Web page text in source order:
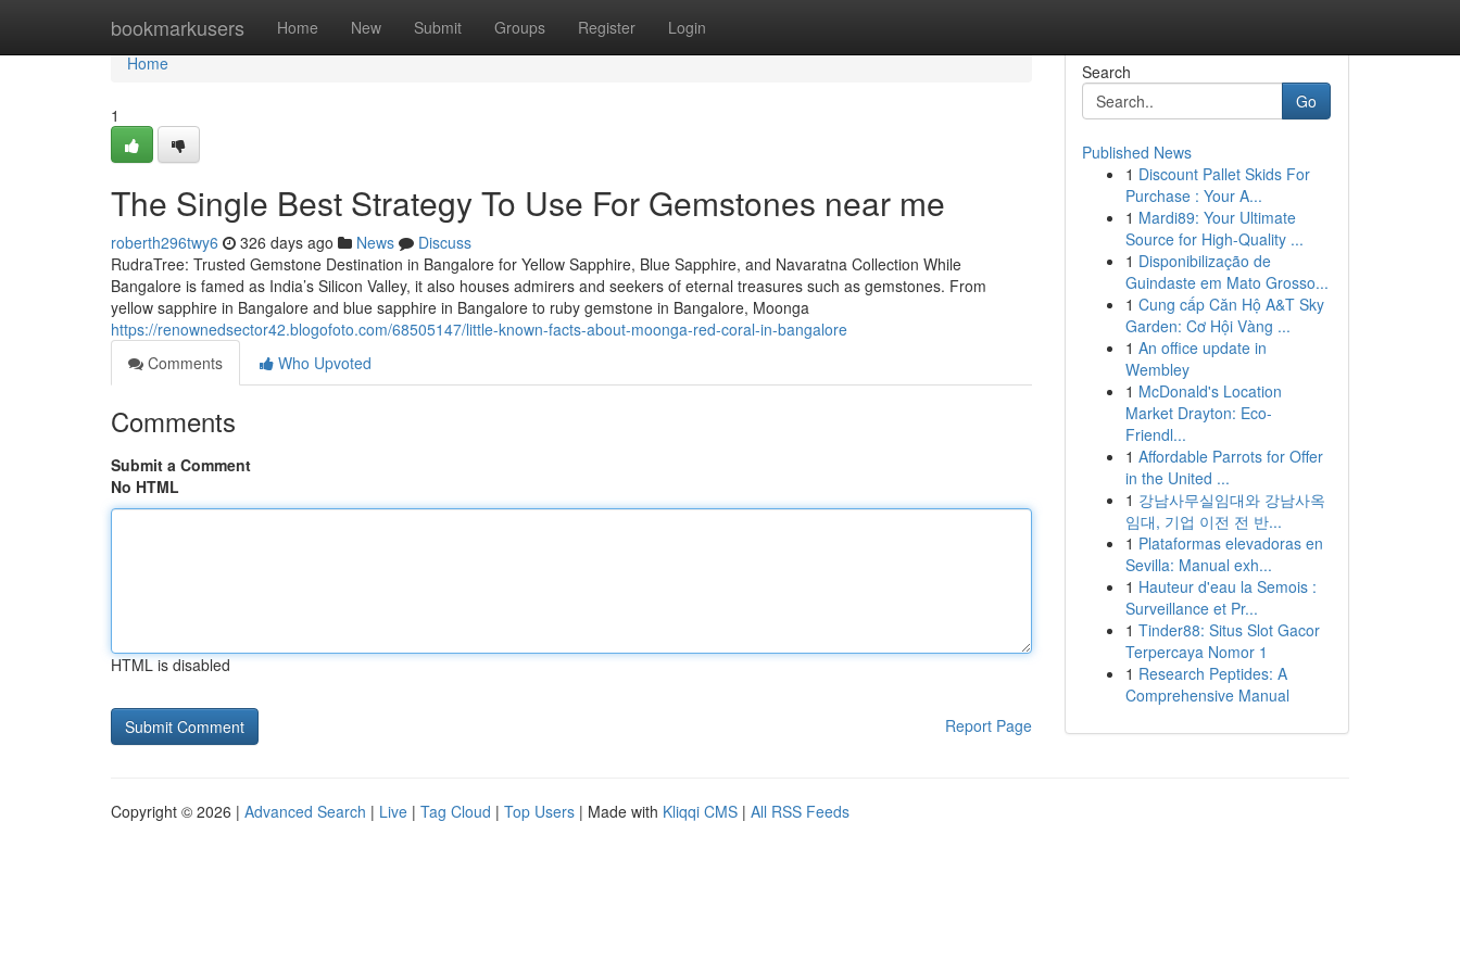
bookmarkusers Home New Submit Groups Register Login
Home
Home
1
The Single Best Strategy To Use For Gemstones near me
roberth296twy6 326 days ago News
Discuss
RudraTree: Trusted Gemstone Destination in Bangalore for Yellow Sapphire, Blue Sapphire, and Navaratna Collection While
Bangalore is famed as India’s Silicon Valley, it also houses admirers and seekers of eternal treasures such as gemstones. From
yellow sapphire in Bangalore and blue sapphire in Bangalore to ruby gemstone in Bangalore, Moonga
https://renownedsector42.blogofoto.com/68505147/little-known-facts-about-moonga-red-coral-in-bangalore
Comments
Who Upvoted
Comments
Submit a Comment
No HTML
HTML is disabled
Report Page
Search
Go
Published News
1 Discount Pallet Skids For
Purchase : Your A...
1 Mardi89: Your Ultimate
Source for High-Quality ...
1 Disponibilização de
Guindaste em Mato Grosso...
1 Cung cấp Căn Hộ A&T Sky
Garden: Cơ Hội Vàng ...
1 An office update in
Wembley
1 McDonald's Location
Market Drayton: Eco-
Friendl...
1 Affordable Parrots for Offer
in the United ...
1 강남사무실임대와 강남사옥
임대, 기업 이전 전 반...
1 Plataformas elevadoras en
Sevilla: Manual exh...
1 Hauteur d'eau la Semois :
Surveillance et Pr...
1 Tinder88: Situs Slot Gacor
Terpercaya Nomor 1
1 Research Peptides: A
Comprehensive Manual
Copyright © 2026 | Advanced Search | Live | Tag Cloud | Top Users | Made with Kliqqi CMS | All RSS Feeds